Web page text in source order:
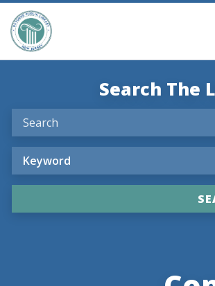
Search The